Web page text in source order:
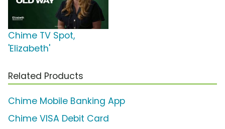
Chime TV Spot,
'Elizabeth'
Related Products
Chime Mobile Banking App
Chime VISA Debit Card